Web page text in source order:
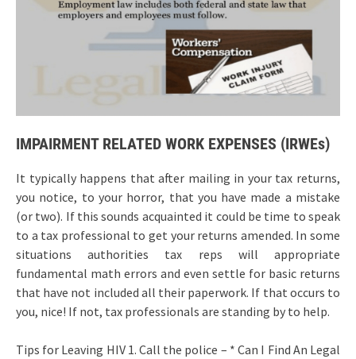
IMPAIRMENT RELATED WORK EXPENSES (IRWEs)
It typically happens that after mailing in your tax returns,
you notice, to your horror, that you have made a mistake
(or two). If this sounds acquainted it could be time to speak
to a tax professional to get your returns amended. In some
situations authorities tax reps will appropriate
fundamental math errors and even settle for basic returns
that have not included all their paperwork. If that occurs to
you, nice! If not, tax professionals are standing by to help.
Tips for Leaving HIV 1. Call the police – * Can I Find An Legal